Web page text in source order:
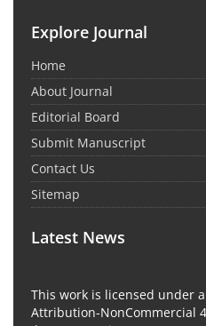
Explore Journal
Home
About Journal
Editorial Board
Submit Manuscript
Contact Us
Sitemap
Latest News
This work is licensed under
Attribution-NonCommercial